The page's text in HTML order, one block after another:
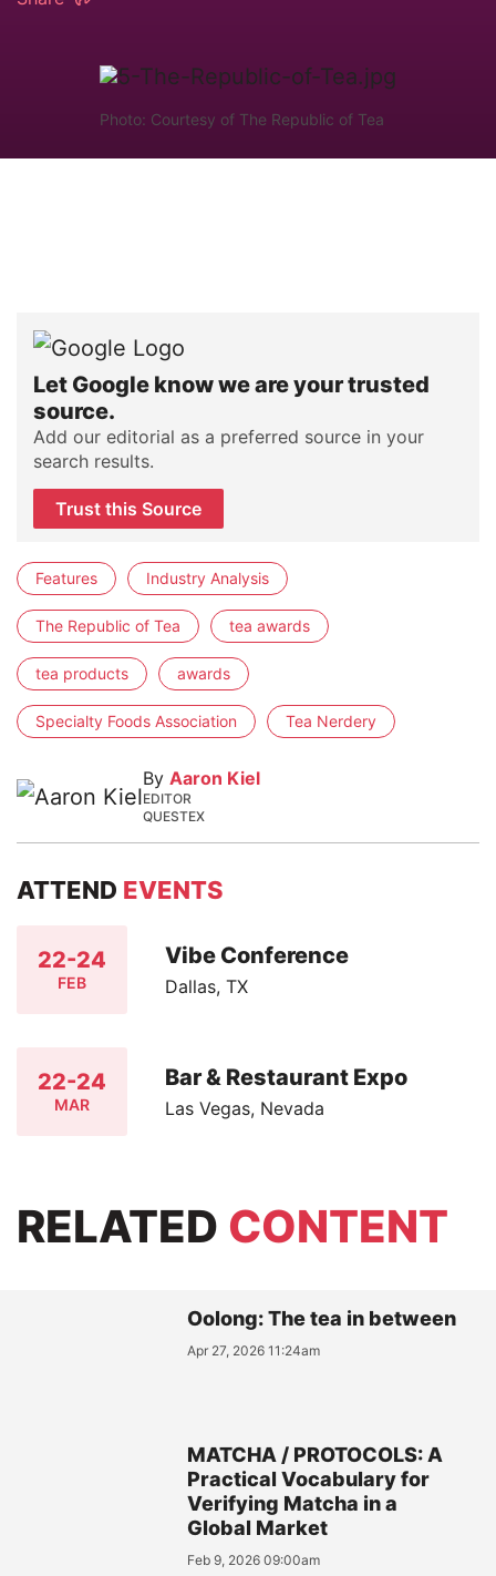
Photo: Courtesy of The Republic of Tea
Let Google know we are your trusted
source.
Add our editorial as a preferred source in your
search results.
Trust this Source
Features Industry Analysis
The Republic of Tea tea awards
tea products awards
Specialty Foods Association Tea Nerdery
By Aaron Kiel
EDITOR
QUESTEX
ATTEND EVENTS
22-24
FEB
Vibe Conference
Dallas, TX
22-24
MAR
Bar & Restaurant Expo
Las Vegas, Nevada
RELATED CONTENT
Oolong: The tea in between
Apr 27, 2026 11:24am
MATCHA / PROTOCOLS: A
Practical Vocabulary for
Verifying Matcha in a
Global Market
Feb 9, 2026 09:00am